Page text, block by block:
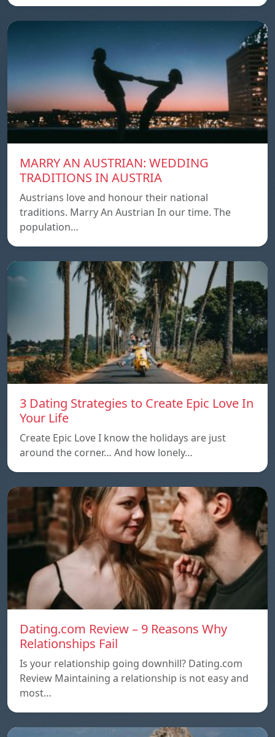
MARRY AN AUSTRIAN: WEDDING
TRADITIONS IN AUSTRIA
Austrians love and honour their national
traditions. Marry An Austrian In our time. The
population…
3 Dating Strategies to Create Epic Love In
Your Life
Create Epic Love I know the holidays are just
around the corner… And how lonely…
Dating.com Review – 9 Reasons Why
Relationships Fail
Is your relationship going downhill? Dating.com
Review Maintaining a relationship is not easy and
most…